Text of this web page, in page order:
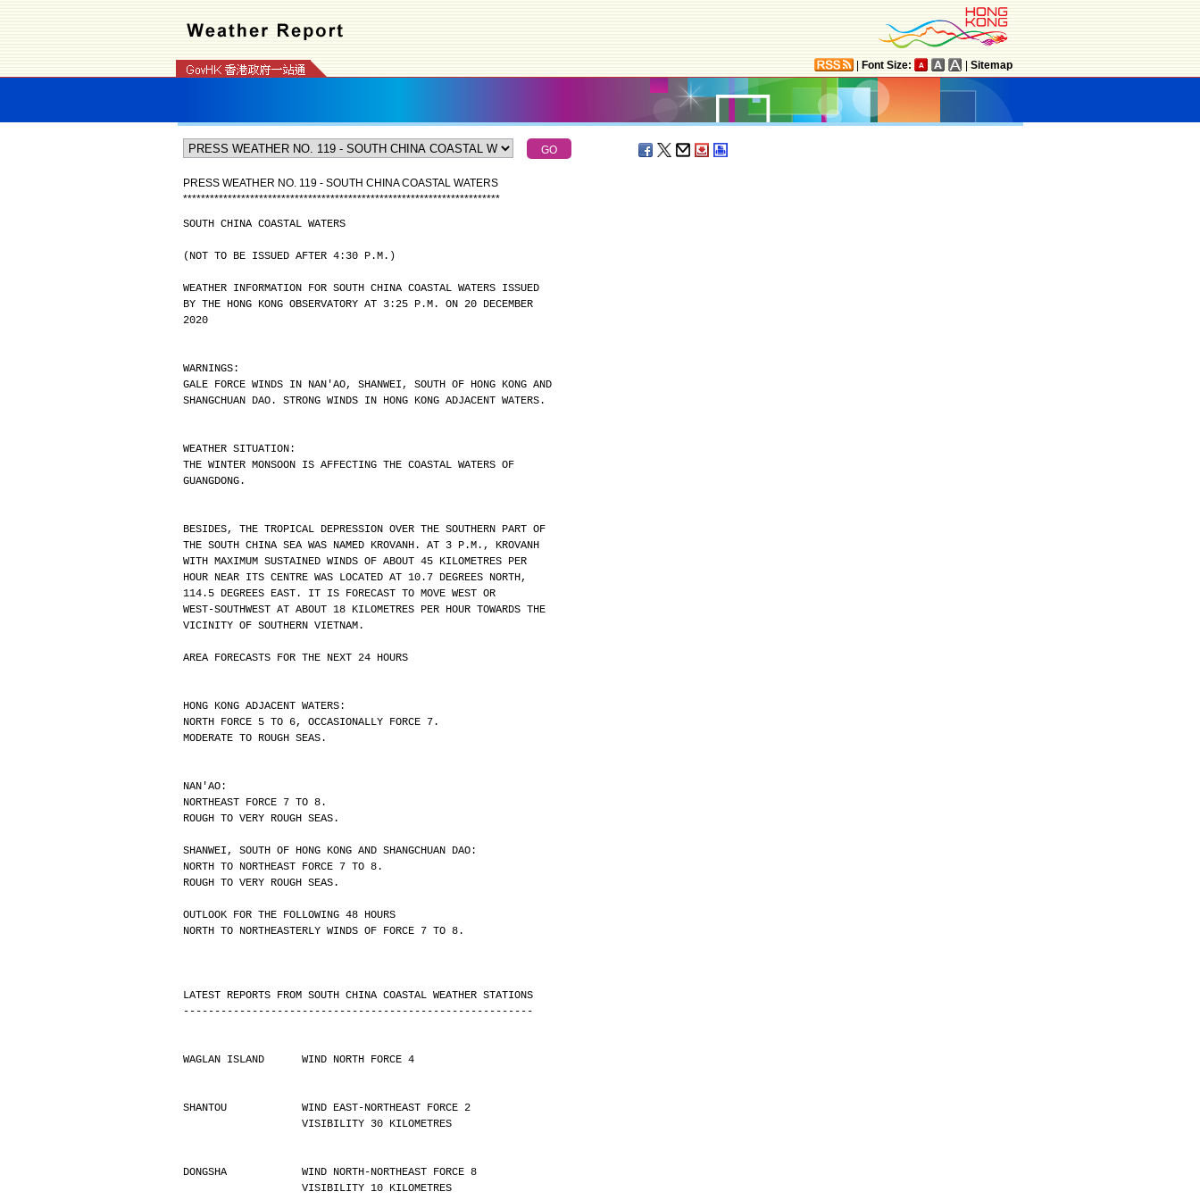
Font Size: Sitemap
PRESS WEATHER NO. 119 - SOUTH CHINA COASTAL WATERS
***********************************************************************
SOUTH CHINA COASTAL WATERS
(NOT TO BE ISSUED AFTER 4:30 P.M.)
WEATHER INFORMATION FOR SOUTH CHINA COASTAL WATERS ISSUED
BY THE HONG KONG OBSERVATORY AT 3:25 P.M. ON 20 DECEMBER
2020
WARNINGS:
GALE FORCE WINDS IN NAN'AO, SHANWEI, SOUTH OF HONG KONG AND
SHANGCHUAN DAO. STRONG WINDS IN HONG KONG ADJACENT WATERS.
WEATHER SITUATION:
THE WINTER MONSOON IS AFFECTING THE COASTAL WATERS OF
GUANGDONG.
BESIDES, THE TROPICAL DEPRESSION OVER THE SOUTHERN PART OF
THE SOUTH CHINA SEA WAS NAMED KROVANH. AT 3 P.M., KROVANH
WITH MAXIMUM SUSTAINED WINDS OF ABOUT 45 KILOMETRES PER
HOUR NEAR ITS CENTRE WAS LOCATED AT 10.7 DEGREES NORTH,
114.5 DEGREES EAST. IT IS FORECAST TO MOVE WEST OR
WEST-SOUTHWEST AT ABOUT 18 KILOMETRES PER HOUR TOWARDS THE
VICINITY OF SOUTHERN VIETNAM.
AREA FORECASTS FOR THE NEXT 24 HOURS
HONG KONG ADJACENT WATERS:
NORTH FORCE 5 TO 6, OCCASIONALLY FORCE 7.
MODERATE TO ROUGH SEAS.
NAN'AO:
NORTHEAST FORCE 7 TO 8.
ROUGH TO VERY ROUGH SEAS.
SHANWEI, SOUTH OF HONG KONG AND SHANGCHUAN DAO:
NORTH TO NORTHEAST FORCE 7 TO 8.
ROUGH TO VERY ROUGH SEAS.
OUTLOOK FOR THE FOLLOWING 48 HOURS
NORTH TO NORTHEASTERLY WINDS OF FORCE 7 TO 8.
LATEST REPORTS FROM SOUTH CHINA COASTAL WEATHER STATIONS
--------------------------------------------------------
WAGLAN ISLAND      WIND NORTH FORCE 4
SHANTOU            WIND EAST-NORTHEAST FORCE 2
                   VISIBILITY 30 KILOMETRES
DONGSHA            WIND NORTH-NORTHEAST FORCE 8
                   VISIBILITY 10 KILOMETRES